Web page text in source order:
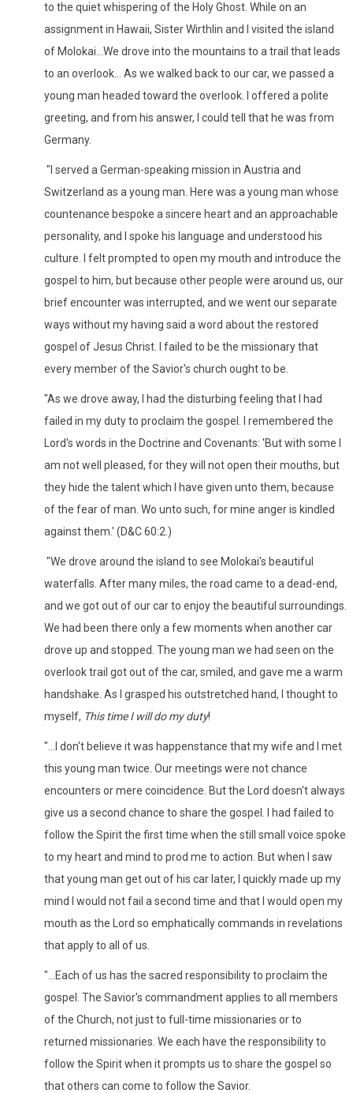
to the quiet whispering of the Holy Ghost. While on an
assignment in Hawaii, Sister Wirthlin and I visited the island
of Molokai...We drove into the mountains to a trail that leads
to an overlook... As we walked back to our car, we passed a
young man headed toward the overlook. I offered a polite
greeting, and from his answer, I could tell that he was from
Germany.
"I served a German-speaking mission in Austria and
Switzerland as a young man. Here was a young man whose
countenance bespoke a sincere heart and an approachable
personality, and I spoke his language and understood his
culture. I felt prompted to open my mouth and introduce the
gospel to him, but because other people were around us, our
brief encounter was interrupted, and we went our separate
ways without my having said a word about the restored
gospel of Jesus Christ. I failed to be the missionary that
every member of the Savior's church ought to be.
"As we drove away, I had the disturbing feeling that I had
failed in my duty to proclaim the gospel. I remembered the
Lord's words in the Doctrine and Covenants: 'But with some I
am not well pleased, for they will not open their mouths, but
they hide the talent which I have given unto them, because
of the fear of man. Wo unto such, for mine anger is kindled
against them.' (D&C 60:2.)
"We drove around the island to see Molokai's beautiful
waterfalls. After many miles, the road came to a dead-end,
and we got out of our car to enjoy the beautiful surroundings.
We had been there only a few moments when another car
drove up and stopped. The young man we had seen on the
overlook trail got out of the car, smiled, and gave me a warm
handshake. As I grasped his outstretched hand, I thought to
myself, This time I will do my duty!
"...I don't believe it was happenstance that my wife and I met
this young man twice. Our meetings were not chance
encounters or mere coincidence. But the Lord doesn't always
give us a second chance to share the gospel. I had failed to
follow the Spirit the first time when the still small voice spoke
to my heart and mind to prod me to action. But when I saw
that young man get out of his car later, I quickly made up my
mind I would not fail a second time and that I would open my
mouth as the Lord so emphatically commands in revelations
that apply to all of us.
"...Each of us has the sacred responsibility to proclaim the
gospel. The Savior's commandment applies to all members
of the Church, not just to full-time missionaries or to
returned missionaries. We each have the responsibility to
follow the Spirit when it prompts us to share the gospel so
that others can come to follow the Savior.